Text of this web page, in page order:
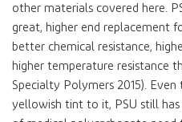
other materials covered here.
great, higher end replacement
better chemical resistance,
higher temperature resistance
Specialty Polymers 2015).
yellowish tint to it, PSU still